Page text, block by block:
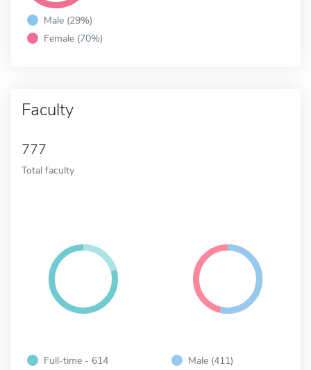
Male (29%)
Female (70%)
Faculty
777
Total faculty
Full-time - 614
Male (411)